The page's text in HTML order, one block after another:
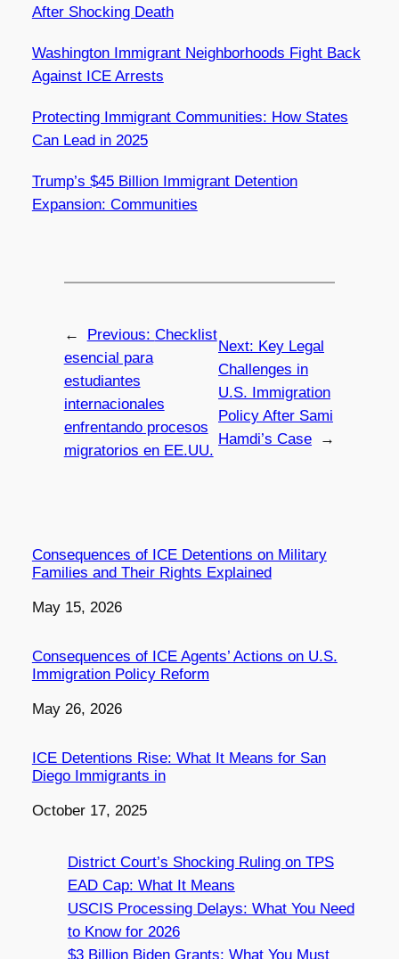
After Shocking Death
Washington Immigrant Neighborhoods Fight Back
Against ICE Arrests
Protecting Immigrant Communities: How States
Can Lead in 2025
Trump’s $45 Billion Immigrant Detention
Expansion: Communities
← Previous: Checklist
esencial para
estudiantes
internacionales
enfrentando procesos
migratorios en EE.UU.
Next: Key Legal
Challenges in
U.S. Immigration
Policy After Sami
Hamdi’s Case
→
Consequences of ICE Detentions on Military
Families and Their Rights Explained
Date
May 15, 2026
Consequences of ICE Agents’ Actions on U.S.
Immigration Policy Reform
Date
May 26, 2026
ICE Detentions Rise: What It Means for San
Diego Immigrants in
Date
October 17, 2025
District Court’s Shocking Ruling on TPS
EAD Cap: What It Means
USCIS Processing Delays: What You Need
to Know for 2026
$3 Billion Biden Grants: What You Must